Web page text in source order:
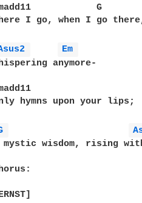
G
I go, when I go
Em
anymore-
hymns upon your lips;
mystic wisdom, rising